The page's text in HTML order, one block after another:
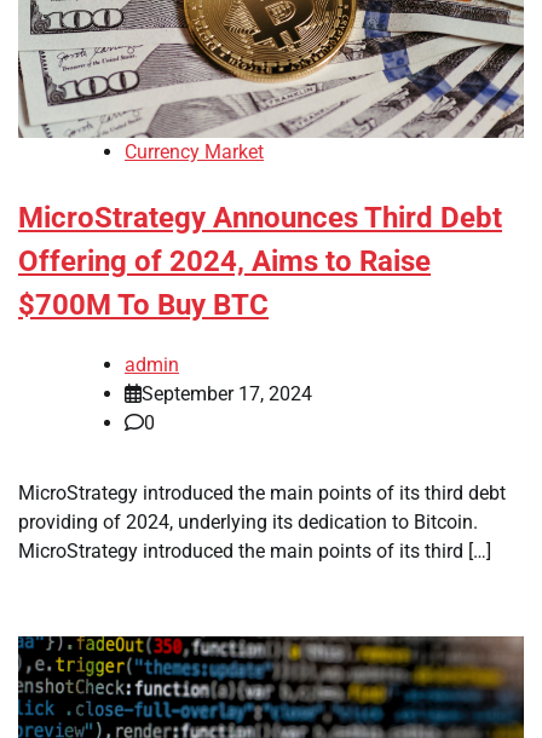
Currency Market
MicroStrategy Announces Third Debt
Offering of 2024, Aims to Raise
$700M To Buy BTC
admin
September 17, 2024
0
MicroStrategy introduced the main points of its third debt
providing of 2024, underlying its dedication to Bitcoin.
MicroStrategy introduced the main points of its third […]